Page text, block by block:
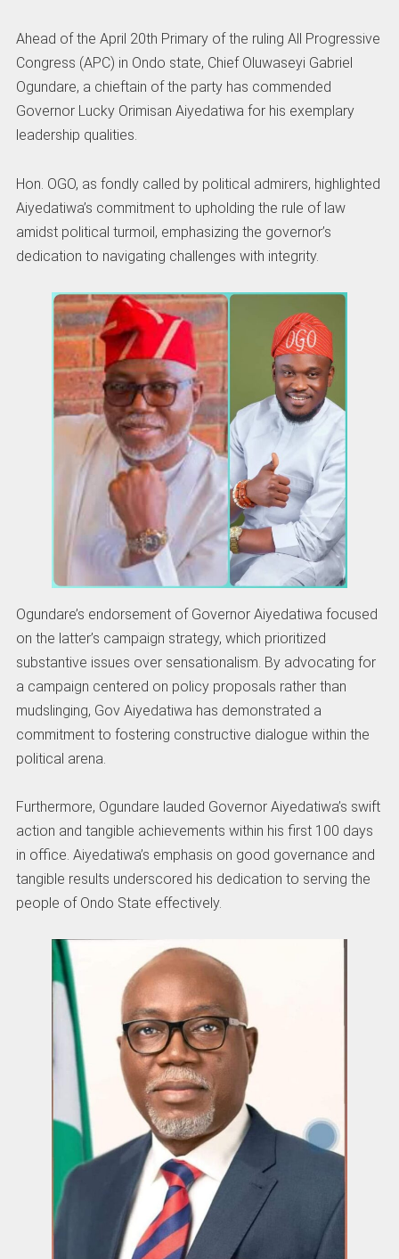
Ahead of the April 20th Primary of the ruling All Progressive
Congress (APC) in Ondo state, Chief Oluwaseyi Gabriel
Ogundare, a chieftain of the party has commended
Governor Lucky Orimisan Aiyedatiwa for his exemplary
leadership qualities.
Hon. OGO, as fondly called by political admirers, highlighted
Aiyedatiwa’s commitment to upholding the rule of law
amidst political turmoil, emphasizing the governor’s
dedication to navigating challenges with integrity.
Ogundare’s endorsement of Governor Aiyedatiwa focused
on the latter’s campaign strategy, which prioritized
substantive issues over sensationalism. By advocating for
a campaign centered on policy proposals rather than
mudslinging, Gov Aiyedatiwa has demonstrated a
commitment to fostering constructive dialogue within the
political arena.
Furthermore, Ogundare lauded Governor Aiyedatiwa’s swift
action and tangible achievements within his first 100 days
in office. Aiyedatiwa’s emphasis on good governance and
tangible results underscored his dedication to serving the
people of Ondo State effectively.